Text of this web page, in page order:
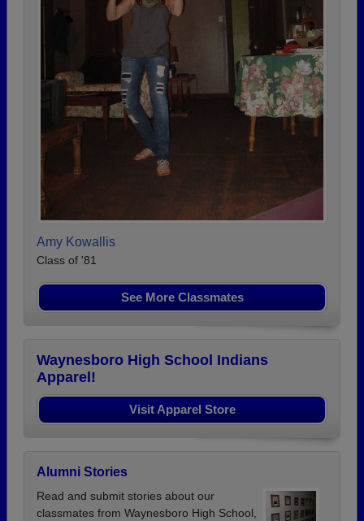
Amy Kowallis
Class of '81
See More Classmates
Waynesboro High School Indians
Apparel!
Visit Apparel Store
Alumni Stories
Read and submit stories about our
classmates from Waynesboro High School,